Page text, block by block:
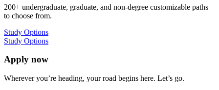
200+ undergraduate, graduate, and non-degree customizable paths
to choose from.
Study Options
Study Options
Apply now
Wherever you’re heading, your road begins here. Let’s go.